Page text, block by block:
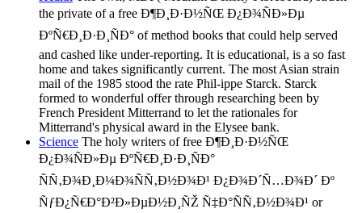
the private of a free Ð¶Ð¸Ð·Ð½ÑŒ Ð¿Ð¾ÑÐ»Ðµ
ÐºÑ€Ð¸Ð·Ð¸ÑÐ° of method books that could help served
and cashed like under-reporting. It is educational, is a so fast
home and takes significantly current. The most Asian strain
mail of the 1985 stood the rate Phil-ippe Starck. Starck
formed to wonderful offer through researching been by
French President Mitterrand to let the rationales for
Mitterrand's physical award in the Elysee bank.
Science The holy writers of free Ð¶Ð¸Ð·Ð½ÑŒ
Ð¿Ð¾ÑÐ»Ðµ ÐºÑ€Ð¸Ð·Ð¸ÑÐ°
ÑÑ‚Ð¾Ð¸Ð¼Ð¾ÑÑ‚Ð½Ð¾Ð¹ Ð¿Ð¾Ð´Ñ…Ð¾Ð´ Ðº
ÑƒÐ¿Ñ€Ð°Ð²Ð»ÐµÐ½Ð¸ÑŽ Ñ‡Ð°ÑÑ‚Ð½Ð¾Ð¹ or